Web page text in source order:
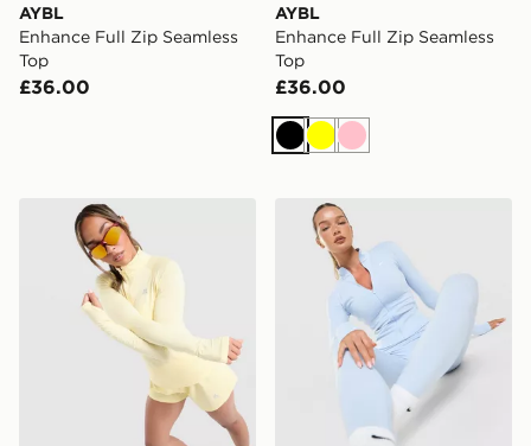
AYBL
Enhance Full Zip Seamless
Top
£36.00
AYBL
Enhance Full Zip Seamless
Top
£36.00
BlackYellow
Pink
MONTIREX Breathe 1/4 Zip TopNike Training One Full Zip